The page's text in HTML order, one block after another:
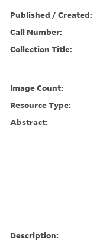
Published / Created:
Call Number:
Collection Title:
Image Count:
Resource Type:
Abstract:
Description: